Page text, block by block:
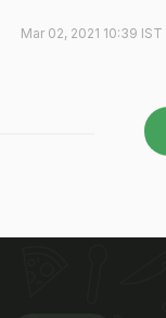
Mar 02, 2021 10:39 IST